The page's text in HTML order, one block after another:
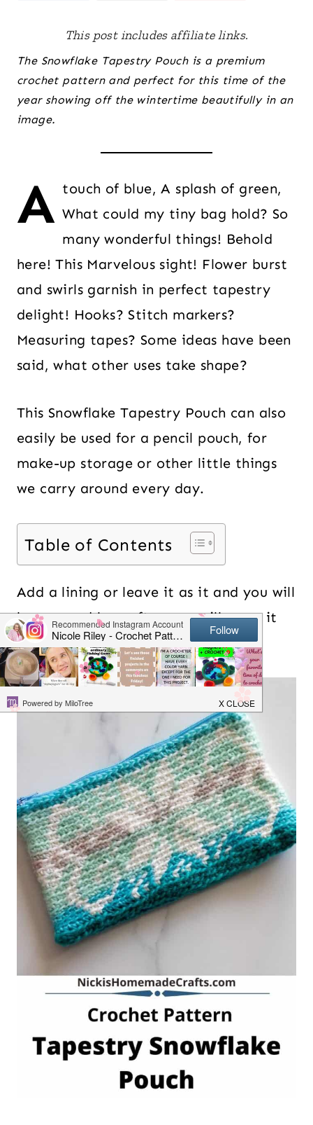
This post includes affiliate links.
The Snowflake Tapestry Pouch is a premium
crochet pattern and perfect for this time of the
year showing off the wintertime beautifully in an
image.
A touch of blue, A splash of green,
What could my tiny bag hold? So
many wonderful things! Behold
here! This Marvelous sight! Flower burst
and swirls garnish in perfect tapestry
delight! Hooks? Stitch markers?
Measuring tapes? Some ideas have been
said, what other uses take shape?
This Snowflake Tapestry Pouch can also
easily be used for a pencil pouch, for
make-up storage or other little things
we carry around every day.
Table of Contents
Add a lining or leave it as it and you will
be amazed how often you will carry it
around and use it.